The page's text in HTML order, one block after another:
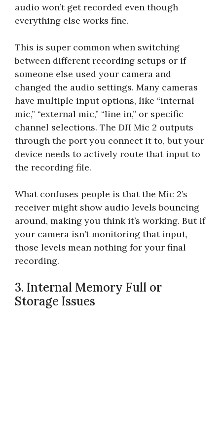
audio won’t get recorded even though
everything else works fine.
This is super common when switching
between different recording setups or if
someone else used your camera and
changed the audio settings. Many cameras
have multiple input options, like “internal
mic,” “external mic,” “line in,” or specific
channel selections. The DJI Mic 2 outputs
through the port you connect it to, but your
device needs to actively route that input to
the recording file.
What confuses people is that the Mic 2’s
receiver might show audio levels bouncing
around, making you think it’s working. But if
your camera isn’t monitoring that input,
those levels mean nothing for your final
recording.
3. Internal Memory Full or
Storage Issues